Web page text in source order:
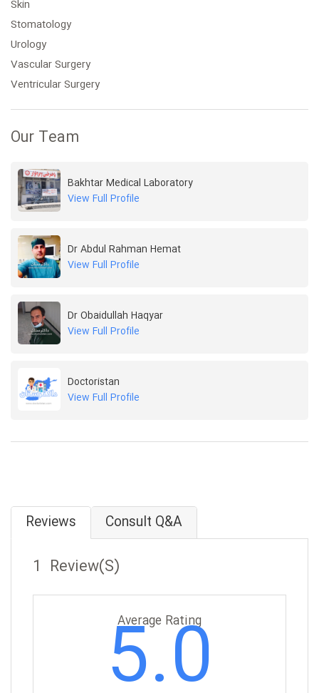
Skin
Stomatology
Urology
Vascular Surgery
Ventricular Surgery
Our Team
Bakhtar Medical Laboratory
View Full Profile
Dr Abdul Rahman Hemat
View Full Profile
Dr Obaidullah Haqyar
View Full Profile
Doctoristan
View Full Profile
Reviews Consult Q&A
1 Review(s)
Average Rating
5.0